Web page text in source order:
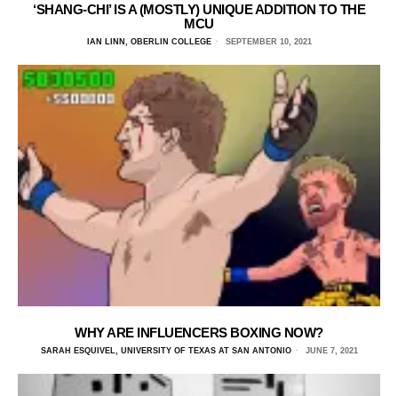
‘SHANG-CHI’ IS A (MOSTLY) UNIQUE ADDITION TO THE
MCU
IAN LINN, OBERLIN COLLEGE SEPTEMBER 10, 2021
WHY ARE INFLUENCERS BOXING NOW?
SARAH ESQUIVEL, UNIVERSITY OF TEXAS AT SAN ANTONIO JUNE 7, 2021